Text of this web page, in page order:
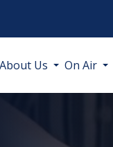
About Us On Air